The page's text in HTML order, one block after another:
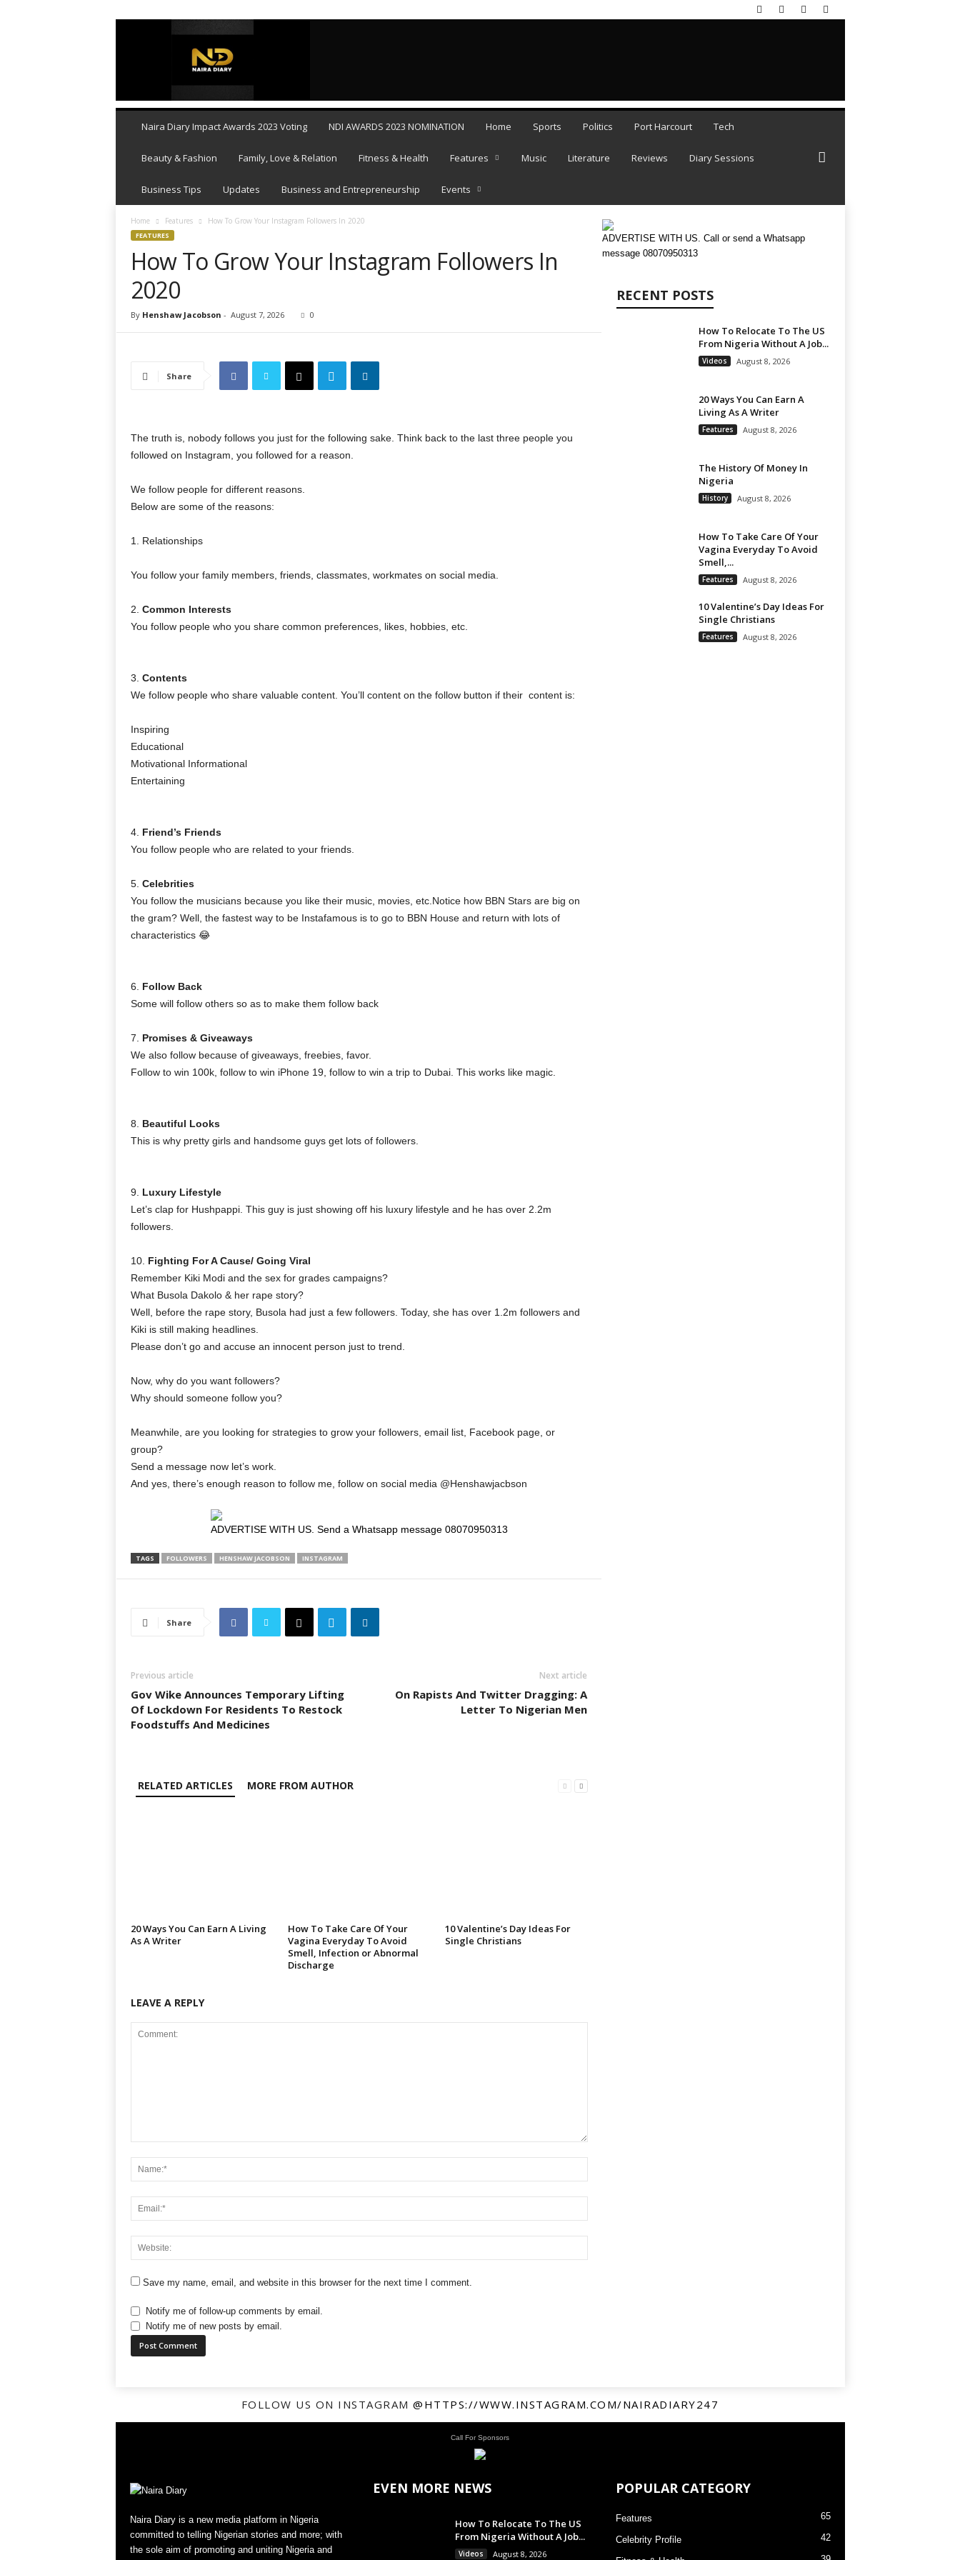
D
Naira Diary Impact Awards 2023 Voting NDI AWARDS 2023 NOMINATION Home Sports Politics Port Harcourt Tech
Beauty & Fashion Family, Love & Relation Fitness & Health Features Music Literature Reviews Diary Sessions
Business Tips Updates Business and Entrepreneurship Events
Home Features How To Grow Your Instagram Followers In 2020
FEATURES
How To Grow Your Instagram Followers In
2020
By Henshaw Jacobson - August 7, 2026 0
Share
The truth is, nobody follows you just for the following sake. Think back to the last three people you
followed on Instagram, you followed for a reason.
We follow people for different reasons.
Below are some of the reasons:
1. Relationships
You follow your family members, friends, classmates, workmates on social media.
2. Common Interests
You follow people who you share common preferences, likes, hobbies, etc.
3. Contents
We follow people who share valuable content. You’ll content on the follow button if their content is:
Inspiring
Educational
Motivational Informational
Entertaining
4. Friend’s Friends
You follow people who are related to your friends.
5. Celebrities
You follow the musicians because you like their music, movies, etc.Notice how BBN Stars are big on
the gram? Well, the fastest way to be Instafamous is to go to BBN House and return with lots of
characteristics 😂
6. Follow Back
Some will follow others so as to make them follow back
7. Promises & Giveaways
We also follow because of giveaways, freebies, favor.
Follow to win 100k, follow to win iPhone 19, follow to win a trip to Dubai. This works like magic.
8. Beautiful Looks
This is why pretty girls and handsome guys get lots of followers.
9. Luxury Lifestyle
Let’s clap for Hushpappi. This guy is just showing off his luxury lifestyle and he has over 2.2m
followers.
10. Fighting For A Cause/ Going Viral
Remember Kiki Modi and the sex for grades campaigns?
What Busola Dakolo & her rape story?
Well, before the rape story, Busola had just a few followers. Today, she has over 1.2m followers and
Kiki is still making headlines.
Please don’t go and accuse an innocent person just to trend.
Now, why do you want followers?
Why should someone follow you?
Meanwhile, are you looking for strategies to grow your followers, email list, Facebook page, or
group?
Send a message now let’s work.
And yes, there’s enough reason to follow me, follow on social media @Henshawjacbson
ADVERTISE WITH US. Send a Whatsapp message 08070950313
TAGS FOLLOWERS HENSHAW JACOBSON INSTAGRAM
Share
Previous article
Gov Wike Announces Temporary Lifting
Of Lockdown For Residents To Restock
Foodstuffs And Medicines
Next article
On Rapists And Twitter Dragging: A
Letter To Nigerian Men
RELATED ARTICLES MORE FROM AUTHOR
20 Ways You Can Earn A Living
As A Writer
How To Take Care Of Your
Vagina Everyday To Avoid
Smell, Infection or Abnormal
Discharge
10 Valentine’s Day Ideas For
Single Christians
LEAVE A REPLY
Save my name, email, and website in this browser for the next time I comment.
Notify me of follow-up comments by email.
Notify me of new posts by email.
ADVERTISE WITH US. Call or send a Whatsapp
message 08070950313
RECENT POSTS
How To Relocate To The US
From Nigeria Without A Job...
Videos August 8, 2026
20 Ways You Can Earn A
Living As A Writer
Features August 8, 2026
The History Of Money In
Nigeria
History August 8, 2026
How To Take Care Of Your
Vagina Everyday To Avoid
Smell,...
Features August 8, 2026
10 Valentine’s Day Ideas For
Single Christians
Features August 8, 2026
FOLLOW US ON INSTAGRAM@HTTPS://WWW.INSTAGRAM.COM/NAIRADIARY247
Call For Sponsors
Naira Diary is a new media platform in Nigeria
committed to telling Nigerian stories and more; with
the sole aim of promoting and uniting Nigeria and
EVEN MORE NEWS
How To Relocate To The US
From Nigeria Without A Job...
Videos August 8, 2026
POPULAR CATEGORY
Features 65
Celebrity Profile 42